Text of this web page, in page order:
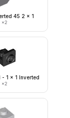
45 2 x 1
×2
- 1 x 1 Inverted
×2